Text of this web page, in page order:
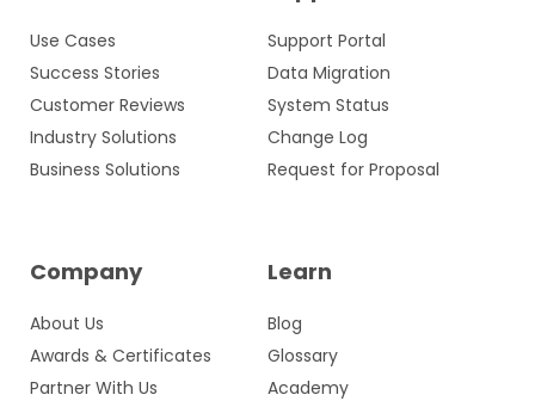
Use Cases
Success Stories
Customer Reviews
Industry Solutions
Business Solutions
Support Portal
Data Migration
System Status
Change Log
Request for Proposal
Company
About Us
Awards & Certificates
Partner With Us
Learn
Blog
Glossary
Academy